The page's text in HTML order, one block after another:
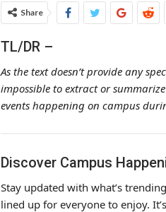
Share
TL/DR –
As the text doesn’t provide any
impossible to extract or
events happening on campus
Discover Campus
Stay updated with what’s
lined up for everyone to enjoy.